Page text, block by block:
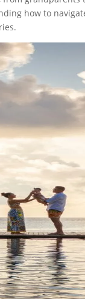
how to